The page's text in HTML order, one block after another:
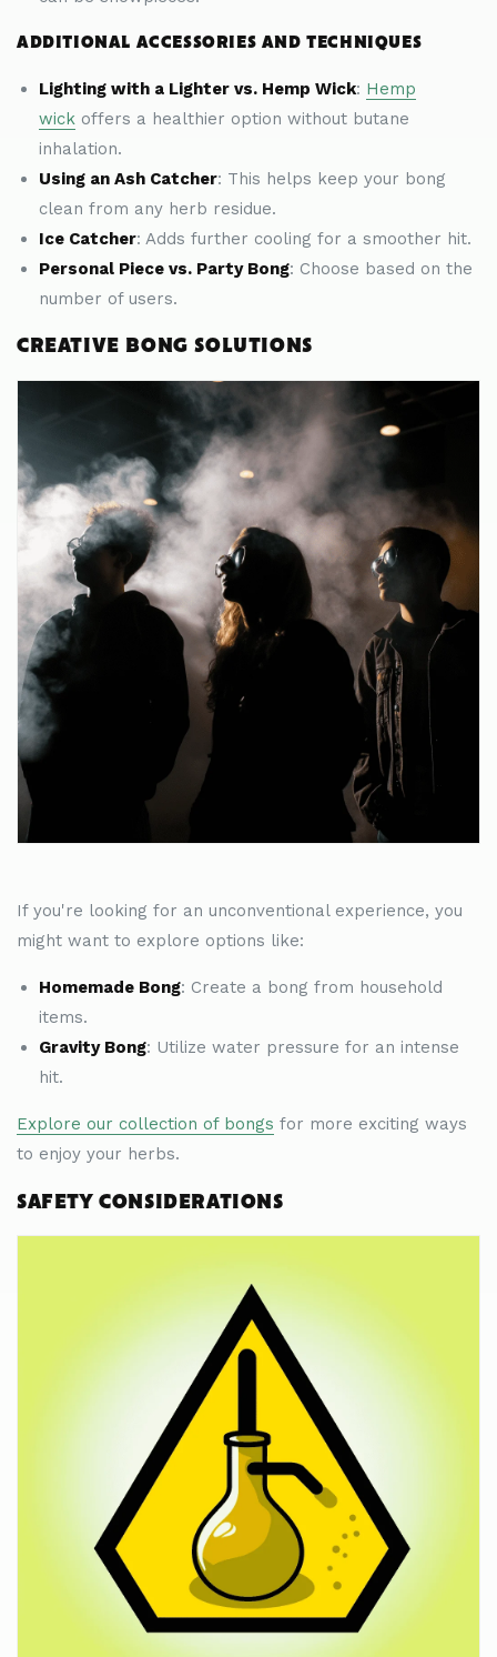
ADDITIONAL ACCESSORIES AND TECHNIQUES
Lighting with a Lighter vs. Hemp Wick: Hemp
wick offers a healthier option without butane
inhalation.
Using an Ash Catcher: This helps keep your bong
clean from any herb residue.
Ice Catcher: Adds further cooling for a smoother hit.
Personal Piece vs. Party Bong: Choose based on the
number of users.
CREATIVE BONG SOLUTIONS
If you're looking for an unconventional experience, you
might want to explore options like:
Homemade Bong: Create a bong from household
items.
Gravity Bong: Utilize water pressure for an intense
hit.
Explore our collection of bongs for more exciting ways
to enjoy your herbs.
SAFETY CONSIDERATIONS